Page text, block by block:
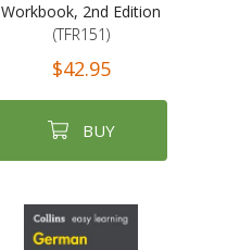
Workbook, 2nd Edition
(TFR151)
$42.95
BUY